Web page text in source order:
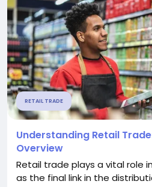
RETAIL TRADE
Understanding Retail
Overview
Retail trade plays a vital role
as the final link in the